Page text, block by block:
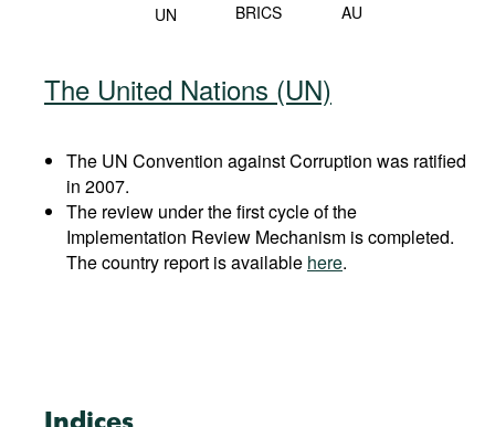
UN BRICS AU
The United Nations (UN)
The UN Convention against Corruption was ratified
in 2007.
The review under the first cycle of the
Implementation Review Mechanism is completed.
The country report is available here.